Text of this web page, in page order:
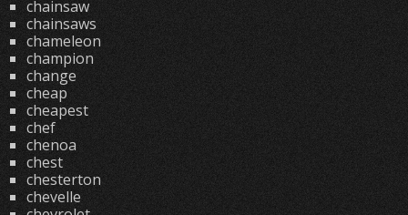
chainsaw
chainsaws
chameleon
champion
change
cheap
cheapest
chef
chenoa
chest
chesterton
chevelle